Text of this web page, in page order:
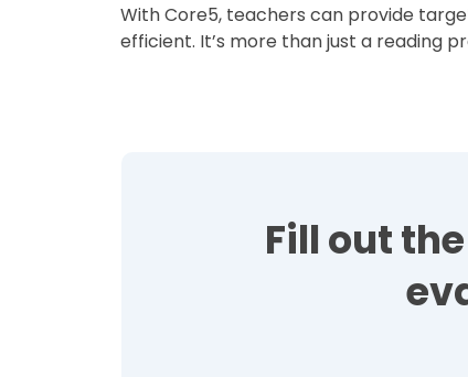
With Core5, teachers can provide
efficient. It’s more than just a reading
Fill out